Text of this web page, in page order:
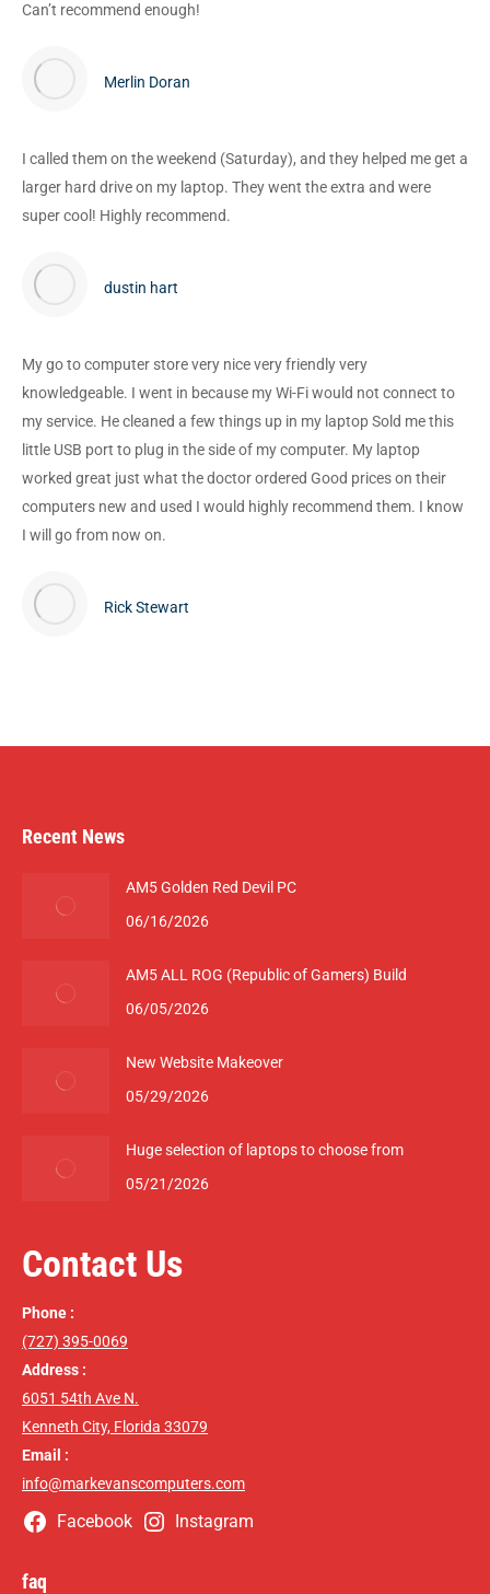
Can’t recommend enough!
Merlin Doran
I called them on the weekend (Saturday), and they helped me get a
larger hard drive on my laptop. They went the extra and were
super cool! Highly recommend.
dustin hart
My go to computer store very nice very friendly very
knowledgeable. I went in because my Wi-Fi would not connect to
my service. He cleaned a few things up in my laptop Sold me this
little USB port to plug in the side of my computer. My laptop
worked great just what the doctor ordered Good prices on their
computers new and used I would highly recommend them. I know
I will go from now on.
Rick Stewart
Recent News
AM5 Golden Red Devil PC
06/16/2026
AM5 ALL ROG (Republic of Gamers) Build
06/05/2026
New Website Makeover
05/29/2026
Huge selection of laptops to choose from
05/21/2026
Contact Us
Phone :
(727) 395-0069
Address :
6051 54th Ave N.
Kenneth City, Florida 33079
Email :
info@markevanscomputers.com
Facebook Instagram
faq